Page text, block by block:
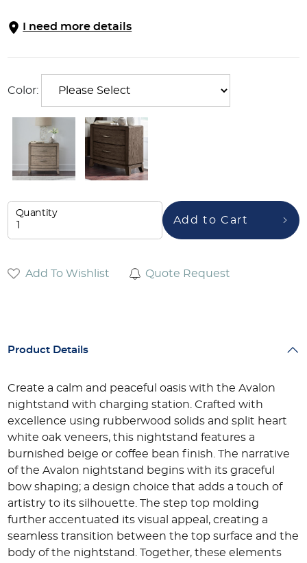
I need more details
Color:
Quantity
Add to Cart
Add To Wishlist Quote Request
Product Details
Create a calm and peaceful oasis with the Avalon
nightstand with charging station. Crafted with
excellence using rubberwood solids and split heart
white oak veneers, this nightstand features a
burnished beige or coffee bean finish. The narrative
of the Avalon nightstand begins with its graceful
bow shaping; a design choice that adds a touch of
artistry to its silhouette. The step top molding
further accentuated its visual appeal, creating a
seamless transition between the top surface and the
body of the nightstand. Together, these elements